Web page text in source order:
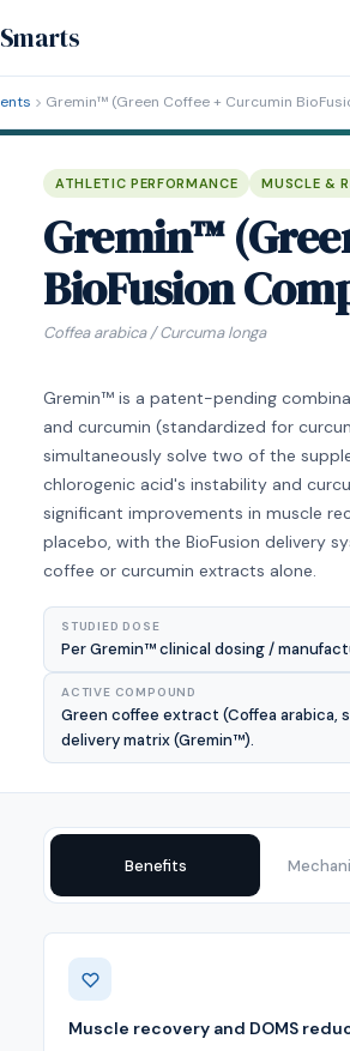
Gremin™ (Green Coffee + Curcumin
ATHLETIC PERFORMANCE MUSCLE &
Gremin™
BioFusion
Coffea arabica / Curcuma longa
Gremin™ is a patent-pending
and curcumin (standardized for
simultaneously solve two of the
chlorogenic acid's instability and
significant improvements in muscle
placebo, with the BioFusion delivery
coffee or curcumin extracts alone.
STUDIED DOSE
Per Gremin™ clinical dosing /
ACTIVE COMPOUND
Green coffee extract (Coffea arabica,
delivery matrix (Gremin™).
Benefits
Benefits
Muscle recovery and DOMS